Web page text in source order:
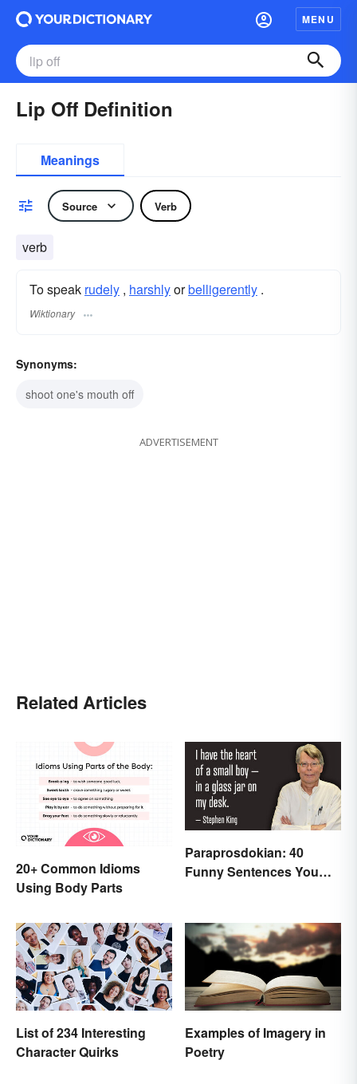
MENU
Lip Off Definition
Meanings
Source Verb
verb
To speak rudely , harshlyorbelligerently .
Wiktionary
Synonyms:
shoot one's mouth off
ADVERTISEMENT
Related Articles
20+ Common Idioms
Using Body Parts
Paraprosdokian: 40
Funny Sentences You
List of 234 Interesting
Character Quirks
Examples of Imagery in
Poetry